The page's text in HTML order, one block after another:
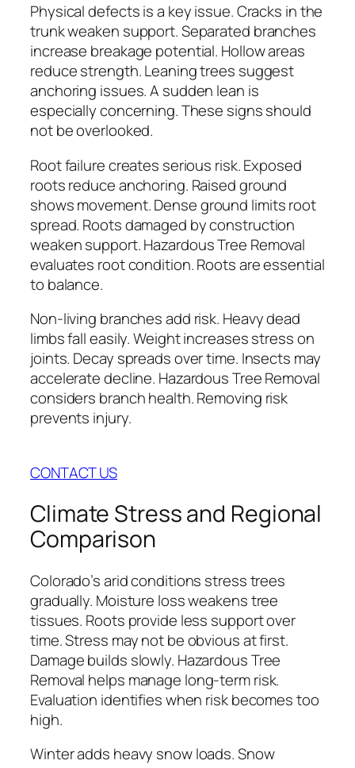
Physical defects is a key issue. Cracks in the
trunk weaken support. Separated branches
increase breakage potential. Hollow areas
reduce strength. Leaning trees suggest
anchoring issues. A sudden lean is
especially concerning. These signs should
not be overlooked.
Root failure creates serious risk. Exposed
roots reduce anchoring. Raised ground
shows movement. Dense ground limits root
spread. Roots damaged by construction
weaken support. Hazardous Tree Removal
evaluates root condition. Roots are essential
to balance.
Non-living branches add risk. Heavy dead
limbs fall easily. Weight increases stress on
joints. Decay spreads over time. Insects may
accelerate decline. Hazardous Tree Removal
considers branch health. Removing risk
prevents injury.
CONTACT US
Climate Stress and Regional
Comparison
Colorado’s arid conditions stress trees
gradually. Moisture loss weakens tree
tissues. Roots provide less support over
time. Stress may not be obvious at first.
Damage builds slowly. Hazardous Tree
Removal helps manage long-term risk.
Evaluation identifies when risk becomes too
high.
Winter adds heavy snow loads. Snow